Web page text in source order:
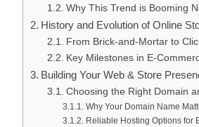
Why This Trend is Booming
History and Evolution of Online
From Brick-and-Mortar to
Key Milestones in E-
Building Your Web & Store
Choosing the Right Domain
Why Your Domain Name
Reliable Hosting Options for